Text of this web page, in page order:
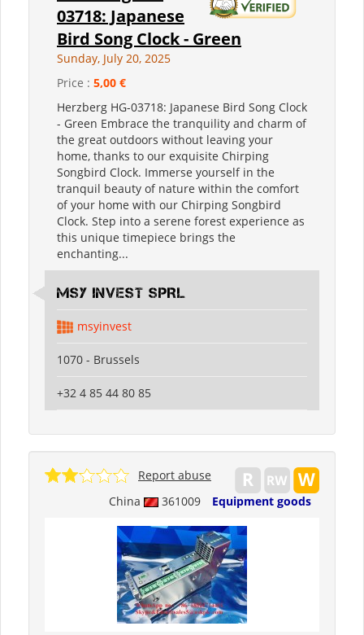
03718: Japanese
Bird Song Clock - Green
Sunday, July 20, 2025
Price : 5,00 €
Herzberg HG-03718: Japanese Bird Song Clock
- Green Embrace the tranquility and charm of
the great outdoors without leaving your
home, thanks to our exquisite Chirping
Songbird Clock. Immerse yourself in the
tranquil beauty of nature within the comfort
of your home with our Chirping Songbird
Clock. Step into a serene forest experience as
this unique timepiece brings the
enchanting...
MSY INVEST SPRL
msyinvest
1070 - Brussels
+32 4 85 44 80 85
China 361009 Equipment goods
Report abuse